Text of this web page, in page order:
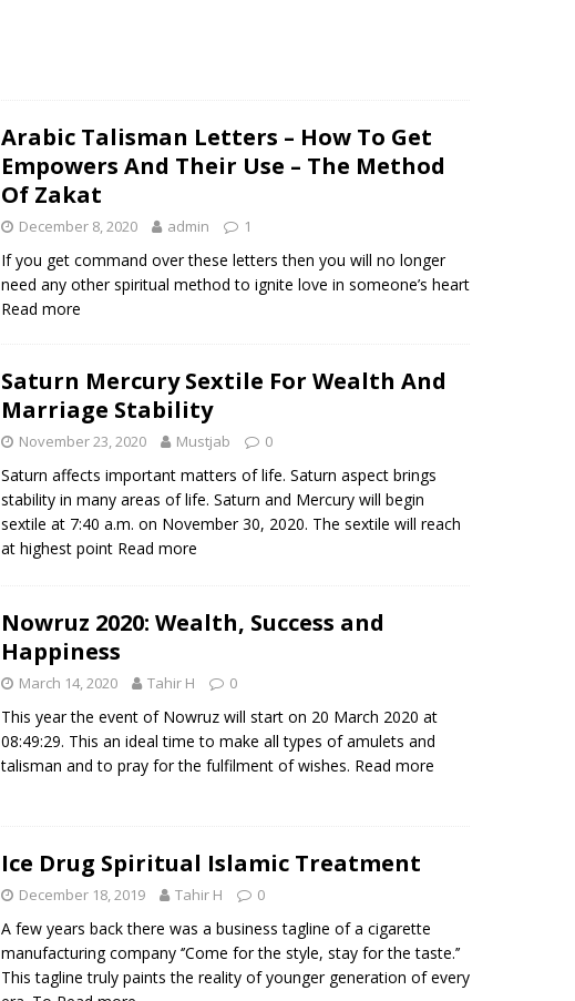
Arabic Talisman Letters – How To Get
Empowers And Their Use – The Method
Of Zakat
December 8, 2020 admin 1
If you get command over these letters then you will no longer
need any other spiritual method to ignite love in someone’s heart
Read more
Saturn Mercury Sextile For Wealth And
Marriage Stability
November 23, 2020 Mustjab 0
Saturn affects important matters of life. Saturn aspect brings
stability in many areas of life. Saturn and Mercury will begin
sextile at 7:40 a.m. on November 30, 2020. The sextile will reach
at highest point Read more
Nowruz 2020: Wealth, Success and
Happiness
March 14, 2020 Tahir H 0
This year the event of Nowruz will start on 20 March 2020 at
08:49:29. This an ideal time to make all types of amulets and
talisman and to pray for the fulfilment of wishes. Read more
Ice Drug Spiritual Islamic Treatment
December 18, 2019 Tahir H 0
A few years back there was a business tagline of a cigarette
manufacturing company ‘’Come for the style, stay for the taste.’’
This tagline truly paints the reality of younger generation of every